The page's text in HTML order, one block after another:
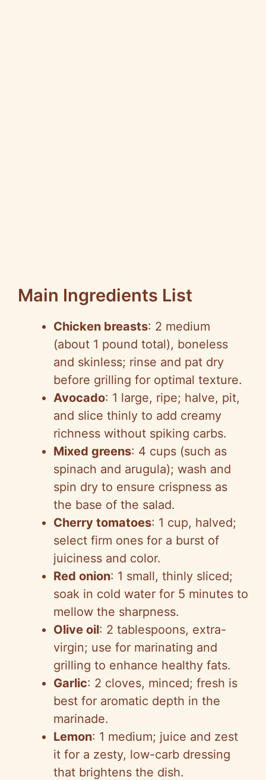
Main Ingredients List
Chicken breasts: 2 medium
(about 1 pound total), boneless
and skinless; rinse and pat dry
before grilling for optimal texture.
Avocado: 1 large, ripe; halve, pit,
and slice thinly to add creamy
richness without spiking carbs.
Mixed greens: 4 cups (such as
spinach and arugula); wash and
spin dry to ensure crispness as
the base of the salad.
Cherry tomatoes: 1 cup, halved;
select firm ones for a burst of
juiciness and color.
Red onion: 1 small, thinly sliced;
soak in cold water for 5 minutes to
mellow the sharpness.
Olive oil: 2 tablespoons, extra-
virgin; use for marinating and
grilling to enhance healthy fats.
Garlic: 2 cloves, minced; fresh is
best for aromatic depth in the
marinade.
Lemon: 1 medium; juice and zest
it for a zesty, low-carb dressing
that brightens the dish.